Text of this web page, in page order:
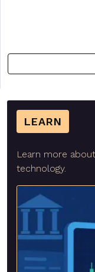
LEARN
Learn more
technology.